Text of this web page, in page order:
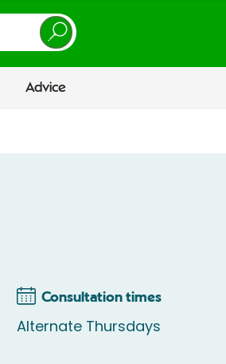
Advice
Consultation times
Alternate Thursdays